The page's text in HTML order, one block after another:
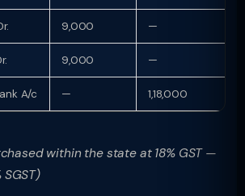
9,000 —
9,000 —
A/c — 1,18,000
within the state at 18% GST —
SGST)